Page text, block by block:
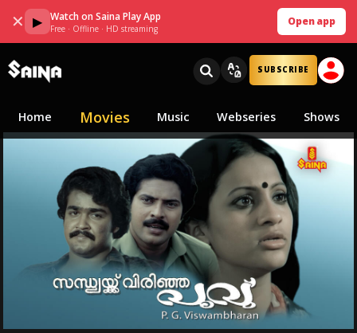
✕ ▶ Watch on Saina Play App
Free · Offline · HD streaming
Open app
SUBSCRIBE
Home Movies Music Webseries Shows